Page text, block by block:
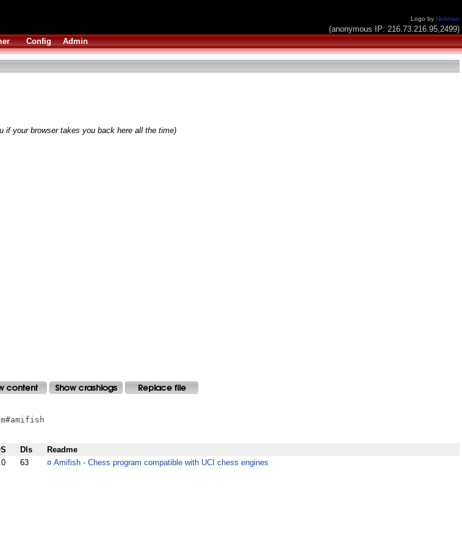
Logo by Nickman
(anonymous IP: 216.73.216.95,2499)
Config Admin
if your browser takes you back here all the time)
Dls
Readme
63 ¤ Amifish - Chess program compatible with UCI chess engines